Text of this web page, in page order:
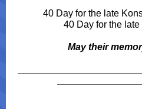
40 Day for the late
40 Day for the
May their